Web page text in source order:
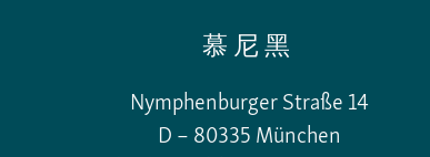
慕尼黑
Nymphenburger Straße 14
D – 80335 München